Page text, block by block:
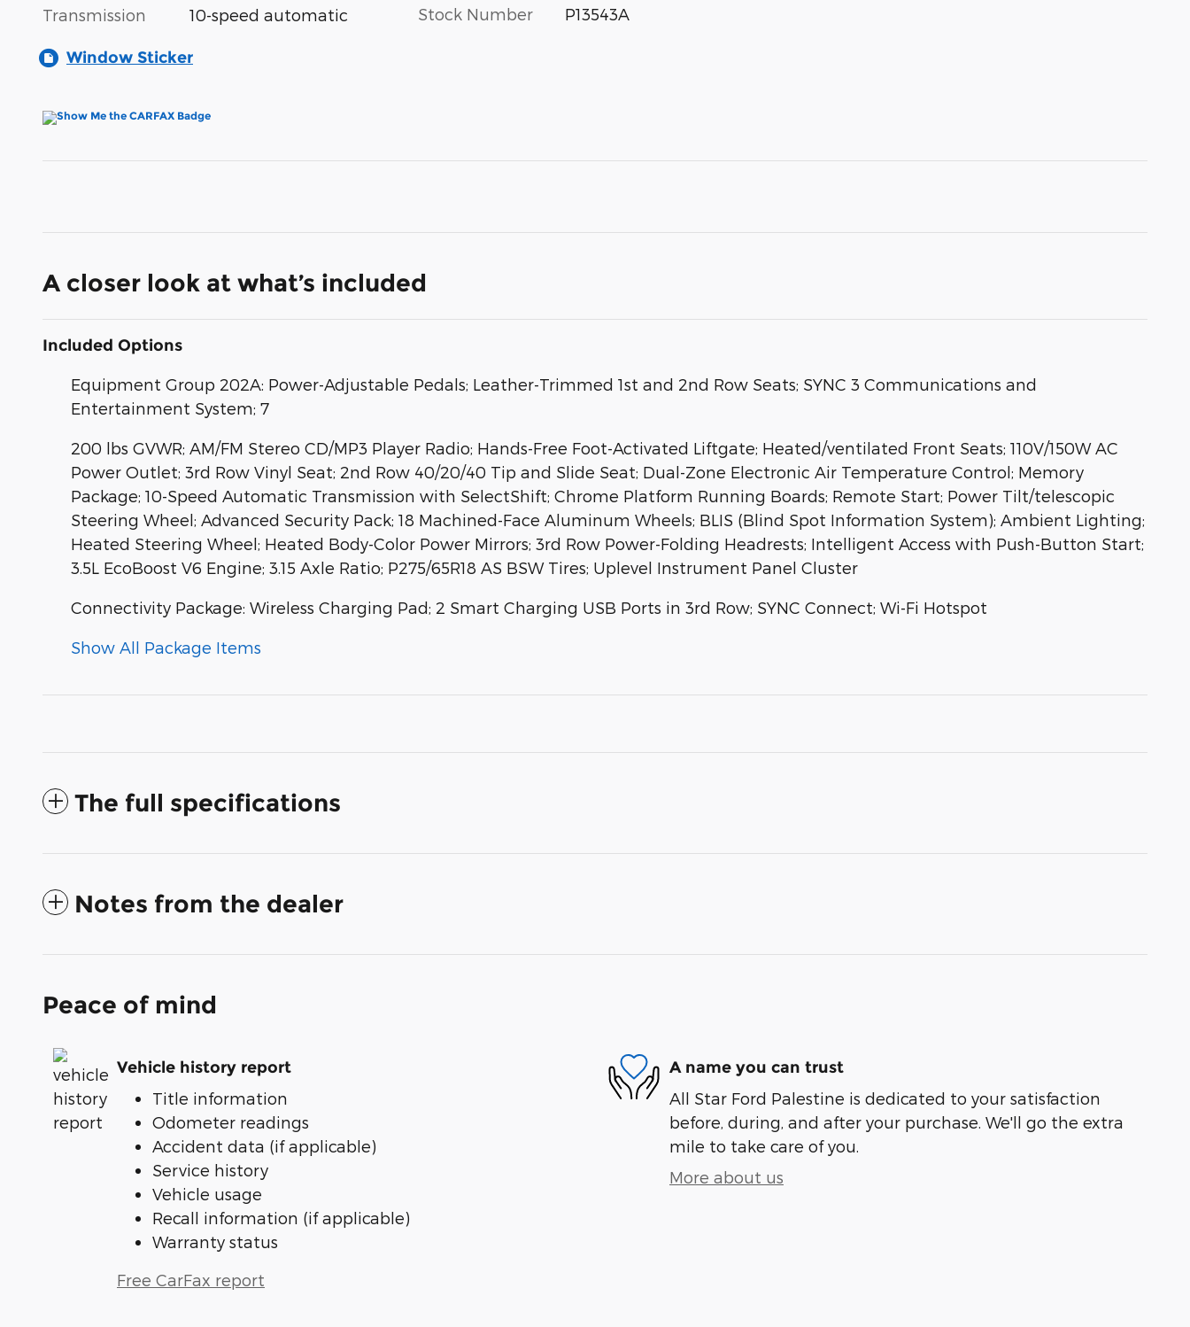
Transmission 10-speed automatic Stock Number P13543A
Window Sticker
A closer look at what’s included
Included Options
Equipment Group 202A: Power-Adjustable Pedals; Leather-Trimmed 1st and 2nd Row Seats; SYNC 3 Communications and
Entertainment System; 7
200 lbs GVWR; AM/FM Stereo CD/MP3 Player Radio; Hands-Free Foot-Activated Liftgate; Heated/ventilated Front Seats; 110V/150W AC
Power Outlet; 3rd Row Vinyl Seat; 2nd Row 40/20/40 Tip and Slide Seat; Dual-Zone Electronic Air Temperature Control; Memory
Package; 10-Speed Automatic Transmission with SelectShift; Chrome Platform Running Boards; Remote Start; Power Tilt/telescopic
Steering Wheel; Advanced Security Pack; 18 Machined-Face Aluminum Wheels; BLIS (Blind Spot Information System); Ambient Lighting;
Heated Steering Wheel; Heated Body-Color Power Mirrors; 3rd Row Power-Folding Headrests; Intelligent Access with Push-Button Start;
3.5L EcoBoost V6 Engine; 3.15 Axle Ratio; P275/65R18 AS BSW Tires; Uplevel Instrument Panel Cluster
Connectivity Package: Wireless Charging Pad; 2 Smart Charging USB Ports in 3rd Row; SYNC Connect; Wi-Fi Hotspot
Show All Package Items
The full specifications
Notes from the dealer
Peace of mind
Vehicle history report
Title information
Odometer readings
Accident data (if applicable)
Service history
Vehicle usage
Recall information (if applicable)
Warranty status
Free CarFax report
A name you can trust
All Star Ford Palestine is dedicated to your satisfaction
before, during, and after your purchase. We'll go the extra
mile to take care of you.
More about us